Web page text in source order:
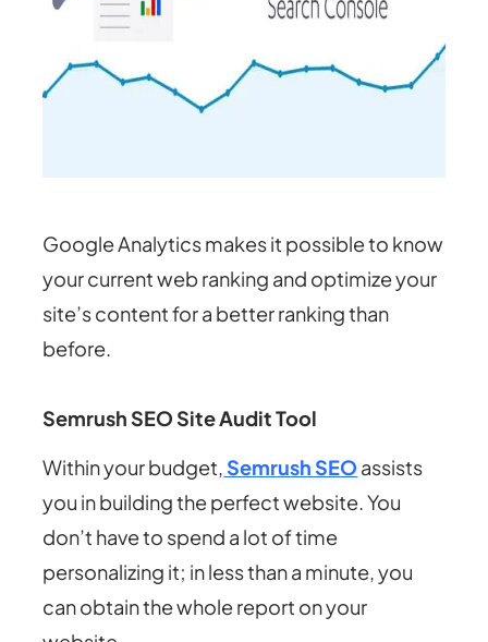
Google Analytics makes it possible to know
your current web ranking and optimize your
site’s content for a better ranking than
before.
Semrush SEO Site Audit Tool
Within your budget,Semrush SEO assists
you in building the perfect website. You
don’t have to spend a lot of time
personalizing it; in less than a minute, you
can obtain the whole report on your